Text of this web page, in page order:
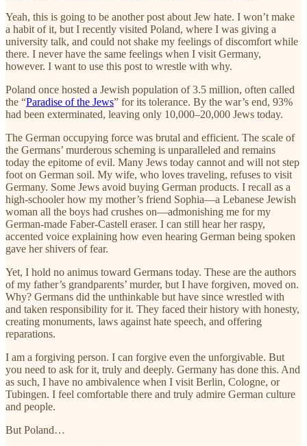
Yeah, this is going to be another post about Jew hate. I won’t make
a habit of it, but I recently visited Poland, where I was giving a
university talk, and could not shake my feelings of discomfort while
there. I never have the same feelings when I visit Germany,
however. I want to use this post to wrestle with why.
Poland once hosted a Jewish population of 3.5 million, often called
the “Paradise of the Jews” for its tolerance. By the war’s end, 93%
had been exterminated, leaving only 10,000–20,000 Jews today.
The German occupying force was brutal and efficient. The scale of
the Germans’ murderous scheming is unparalleled and remains
today the epitome of evil. Many Jews today cannot and will not step
foot on German soil. My wife, who loves traveling, refuses to visit
Germany. Some Jews avoid buying German products. I recall as a
high-schooler how my mother’s friend Sophia—a Lebanese Jewish
woman all the boys had crushes on—admonishing me for my
German-made Faber-Castell eraser. I can still hear her raspy,
accented voice explaining how even hearing German being spoken
gave her shivers of fear.
Yet, I hold no animus toward Germans today. These are the authors
of my father’s grandparents’ murder, but I have forgiven, moved on.
Why? Germans did the unthinkable but have since wrestled with
and taken responsibility for it. They faced their history with honesty,
creating monuments, laws against hate speech, and offering
reparations.
I am a forgiving person. I can forgive even the unforgivable. But
you need to ask for it, truly and deeply. Germany has done this. And
as such, I have no ambivalence when I visit Berlin, Cologne, or
Tubingen. I feel comfortable there and truly admire German culture
and people.
But Poland…